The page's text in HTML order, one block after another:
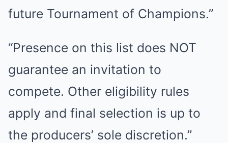
future Tournament of Champions.”
“Presence on this list does NOT
guarantee an invitation to
compete. Other eligibility rules
apply and final selection is up to
the producers’ sole discretion.”